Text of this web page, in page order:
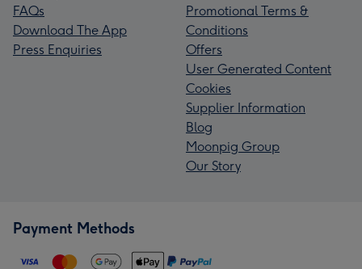
FAQs
Download The App
Press Enquiries
Promotional Terms &
Conditions
Offers
User Generated Content
Cookies
Supplier Information
Blog
Moonpig Group
Our Story
Payment Methods